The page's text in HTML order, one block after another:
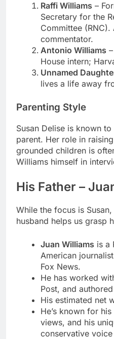
Raffi Williams –
Secretary for the
Committee
commentator.
Antonio Williams
House intern;
Unnamed
lives a life away
Parenting Style
Susan Delise is known
parent. Her role in
grounded children is
Williams himself in
His Father –
While the focus is
husband helps us grasp
Juan Williams is a
American
Fox News.
He has worked
Post, and
His estimated net
He’s known for
views, and his
conservative voice